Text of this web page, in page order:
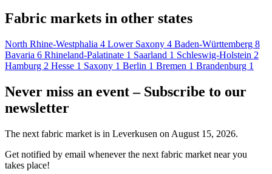
Fabric markets in other states
North Rhine-Westphalia 4 Lower Saxony 4 Baden-Württemberg 8
Bavaria 6 Rhineland-Palatinate 1 Saarland 1 Schleswig-Holstein 2
Hamburg 2 Hesse 1 Saxony 1 Berlin 1 Bremen 1 Brandenburg 1
Never miss an event – Subscribe to our
newsletter
The next fabric market is in Leverkusen on August 15, 2026.
Get notified by email whenever the next fabric market near you
takes place!